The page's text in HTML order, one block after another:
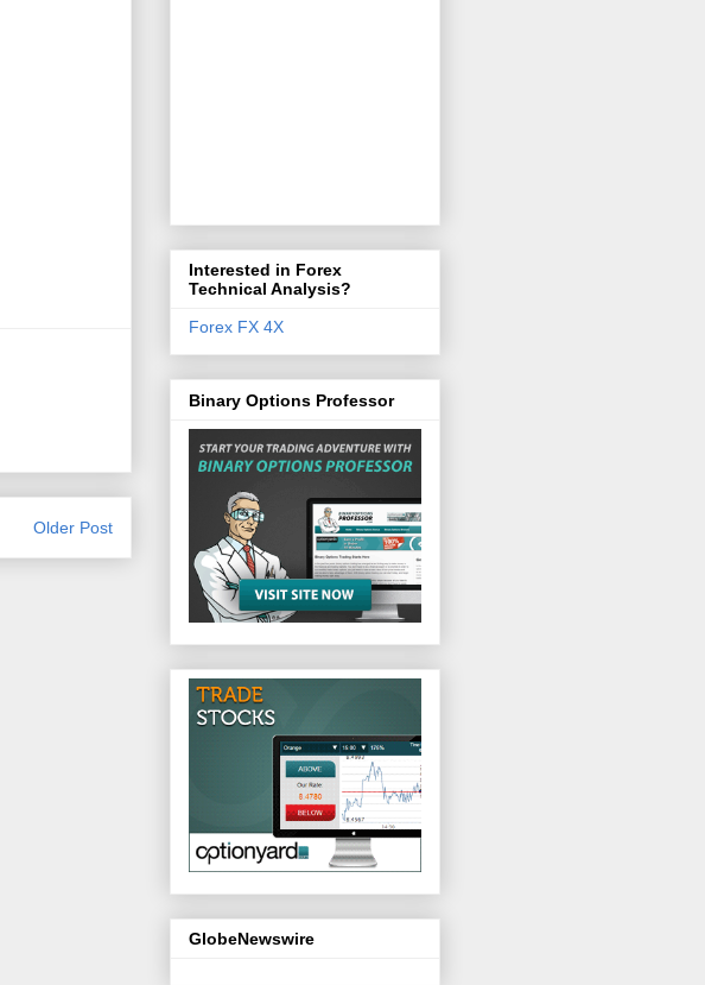
Older Post
Interested in Forex
Technical Analysis?
Forex FX 4X
Binary Options Professor
GlobeNewswire